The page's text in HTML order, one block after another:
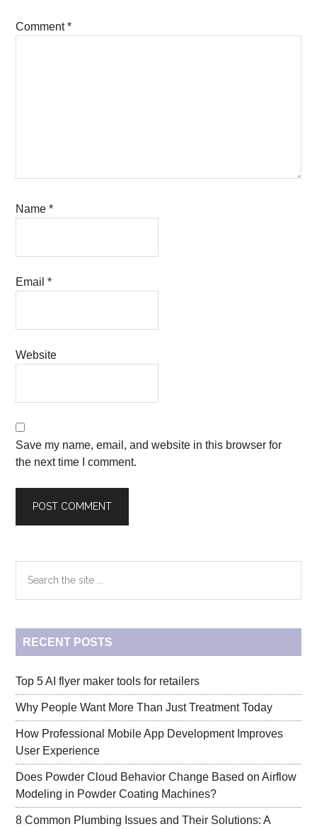
Comment*
Name*
Email*
Website
Save my name, email, and website in this browser for
the next time I comment.
Primary
Sidebar
the
site
RECENT POSTS
Top 5 AI flyer maker tools for retailers
Why People Want More Than Just Treatment Today
How Professional Mobile App Development Improves
User Experience
Does Powder Cloud Behavior Change Based on Airflow
Modeling in Powder Coating Machines?
8 Common Plumbing Issues and Their Solutions: A